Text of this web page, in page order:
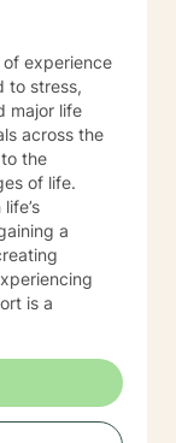
of experience
to stress,
major life
across the
the
of life.
a
is a